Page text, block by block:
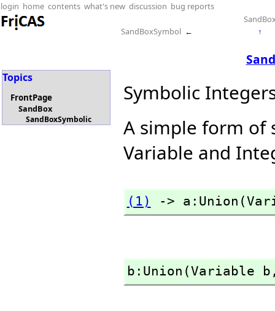
login home contents what's new discussion bug reports
SandBoxSymbol ← ↑
Topics
FrontPage
SandBox
SandBoxSymbolic
Symbolic
A simple form of
Variable and
(1) ->
b:Union(Variable